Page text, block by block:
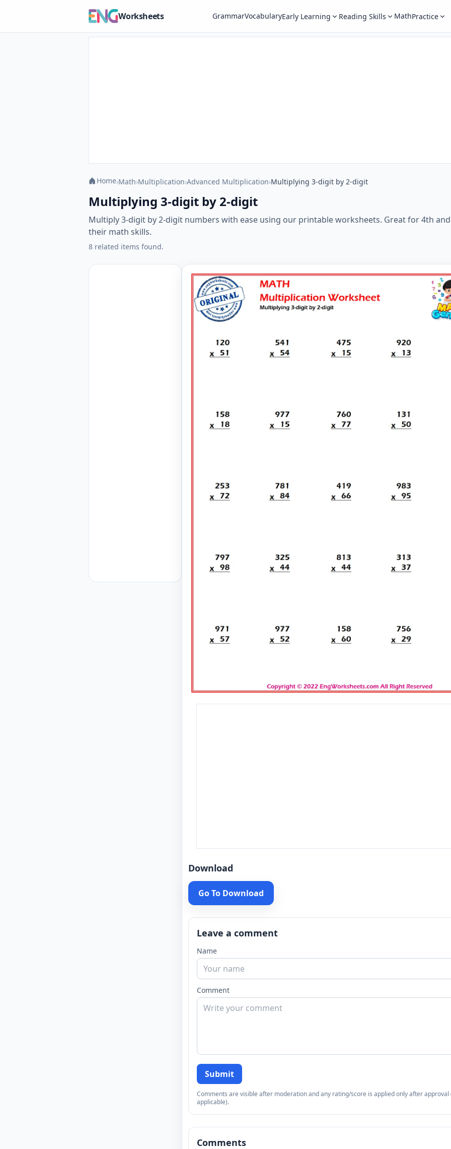
Worksheets GrammarVocabularyEarly Learning Reading Skills MathPractice
Home›Math›Multiplication›Advanced Multiplication›Multiplying 3-digit by 2-digit
Multiplying 3-digit by 2-digit
Multiply 3-digit by 2-digit numbers with ease using our printable worksheets. Great for 4th
their math skills.
8 related items found.
Download
Go To Download
Leave a comment
Name
Comment
Submit
Comments are visible after moderation and any rating/score is applied only after approval
applicable).
Comments